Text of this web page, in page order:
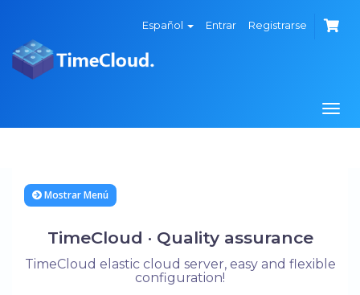
Español Entrar Registrarse
Mostrar Menú
TimeCloud · Quality assurance
TimeCloud elastic cloud server, easy and flexible
configuration!